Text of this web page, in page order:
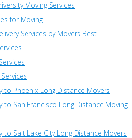
Moving Services
for Moving
Services by Movers Best
to Phoenix Long Distance Movers
to San Francisco Long Distance Moving
to Salt Lake City Long Distance Movers